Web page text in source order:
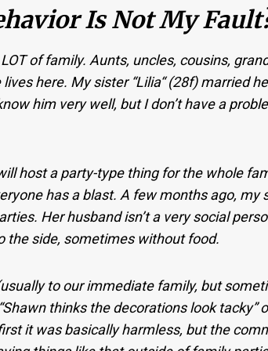
Is Not My
of family. Aunts, uncles, cousins,
here. My sister “Lilia“ (28f) married
him very well, but I don’t have a
host a party-type thing for the whole
has a blast. A few months ago, my
Her husband isn’t a very social
the side, sometimes without food.
to our immediate family, but
thinks the decorations look tacky”
it was basically harmless, but the